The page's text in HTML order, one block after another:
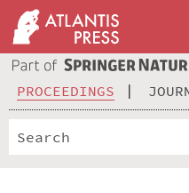
PROCEEDINGS